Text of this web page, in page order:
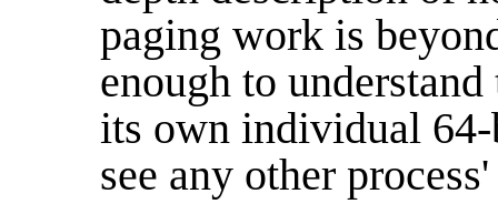
paging work is
enough to
its own individual
see any other